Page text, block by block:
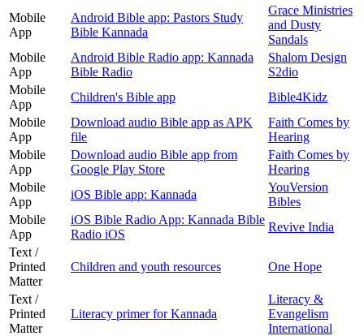
Mobile
App
Android Bible app: Pastors Study
Bible Kannada
Grace Ministries
and Dusty
Sandals
Mobile
App
Android Bible Radio app: Kannada
Bible Radio
Shalom Design
S2dio
Mobile
App
Children's Bible app
Bible4Kidz
Mobile
App
Download audio Bible app as APK
file
Faith Comes by
Hearing
Mobile
App
Download audio Bible app from
Google Play Store
Faith Comes by
Hearing
Mobile
App
iOS Bible app: Kannada
YouVersion
Bibles
Mobile
App
iOS Bible Radio App: Kannada Bible
Radio iOS
Revive India
Text /
Printed
Matter
Children and youth resources One Hope
Text /
Printed
Matter
Literacy primer for Kannada
Literacy &
Evangelism
International